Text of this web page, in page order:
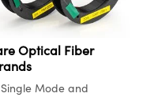
Optical Fiber
Single Mode and